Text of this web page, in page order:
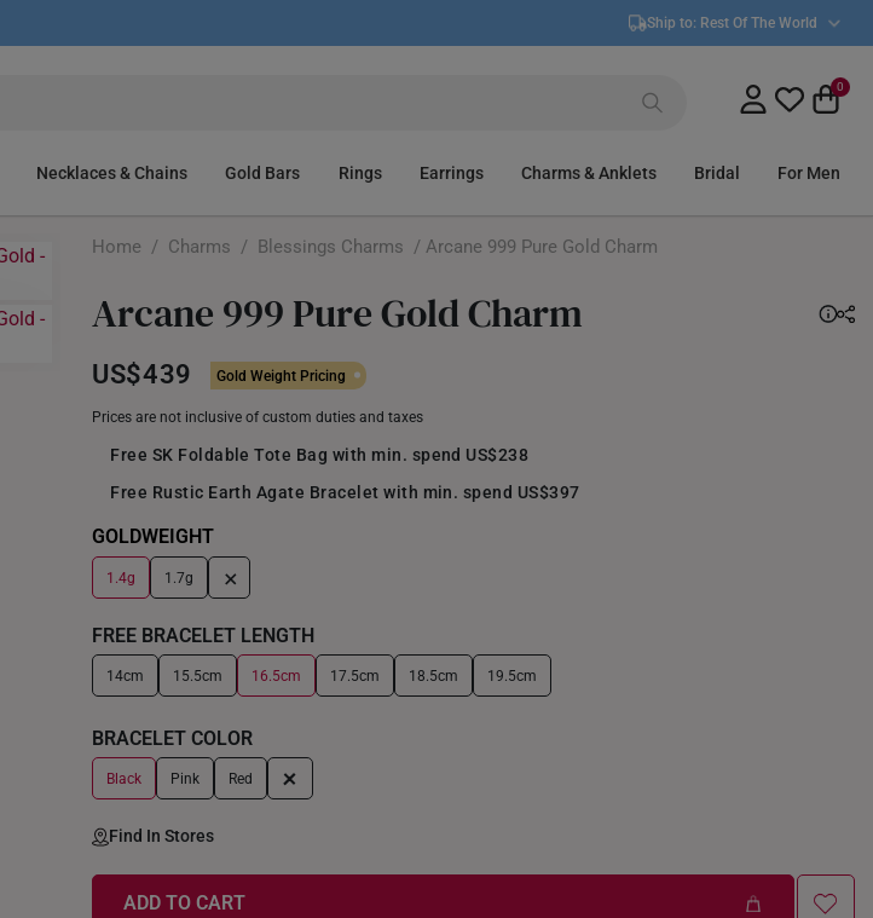
Ship to: Rest Of The World
0
Necklaces & Chains Gold Bars Rings Earrings Charms & Anklets Bridal For Men
Home / Charms / Blessings Charms / Arcane 999 Pure Gold Charm
Arcane 999 Pure Gold Charm
US$439 Gold Weight Pricing
Prices are not inclusive of custom duties and taxes
Free SK Foldable Tote Bag with min. spend US$238
Free Rustic Earth Agate Bracelet with min. spend US$397
GOLDWEIGHT
1.4g 1.7g +
FREE BRACELET LENGTH
14cm 15.5cm 16.5cm 17.5cm 18.5cm 19.5cm
BRACELET COLOR
Black Pink Red +
Find In Stores
ADD TO CART